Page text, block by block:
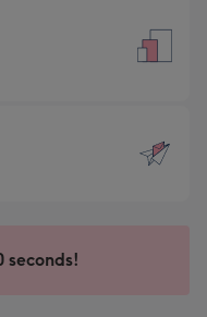
seconds!